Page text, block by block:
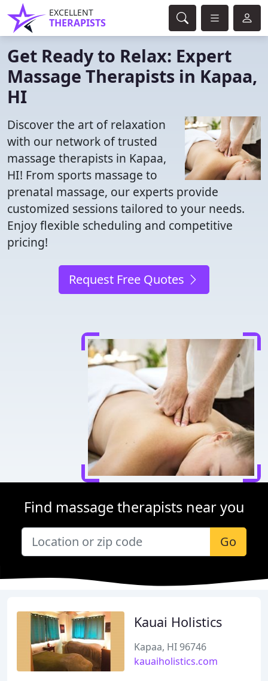
EXCELLENT
THERAPISTS
Get Ready to Relax: Expert
Massage Therapists in Kapaa,
HI
Discover the art of relaxation
with our network of trusted
massage therapists in Kapaa,
HI! From sports massage to
prenatal massage, our experts provide
customized sessions tailored to your needs.
Enjoy flexible scheduling and competitive
pricing!
Request Free Quotes
Find massage therapists near you
Go
Kauai Holistics
Kapaa, HI 96746
kauaiholistics.com